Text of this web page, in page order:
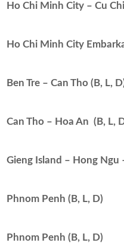
Ho Chi Minh City – Cu
Ho Chi Minh City
Ben Tre – Can Tho (B, L,
Can Tho – Hoa An (B, L,
Gieng Island – Hong Ngu
Phnom Penh (B, L, D)
Phnom Penh (B, L, D)